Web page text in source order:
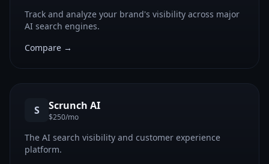
Track and analyze your brand's visibility across major
AI search engines.
Compare →
S Scrunch AI
$250/mo
The AI search visibility and customer experience
platform.